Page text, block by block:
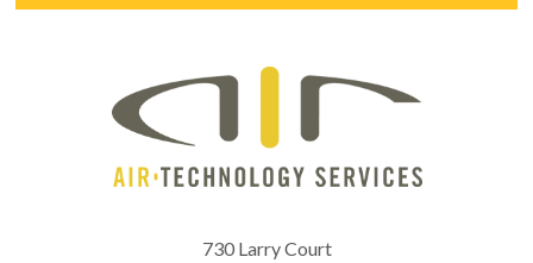
730 Larry Court